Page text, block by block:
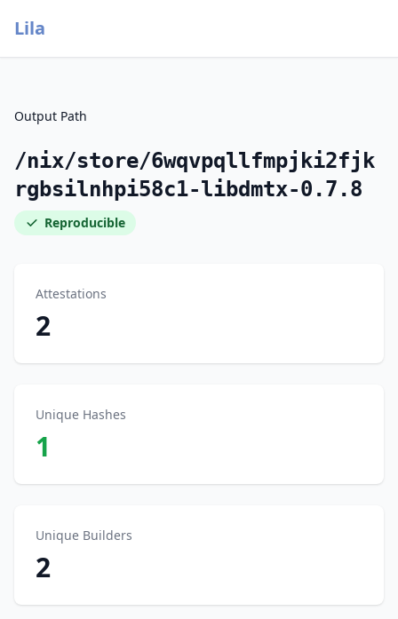
Lila
Output Path
/nix/store/6wqvpqllfmpjki2fjk
rgbsilnhpi58c1-libdmtx-0.7.8
Reproducible
Attestations
2
Unique Hashes
1
Unique Builders
2